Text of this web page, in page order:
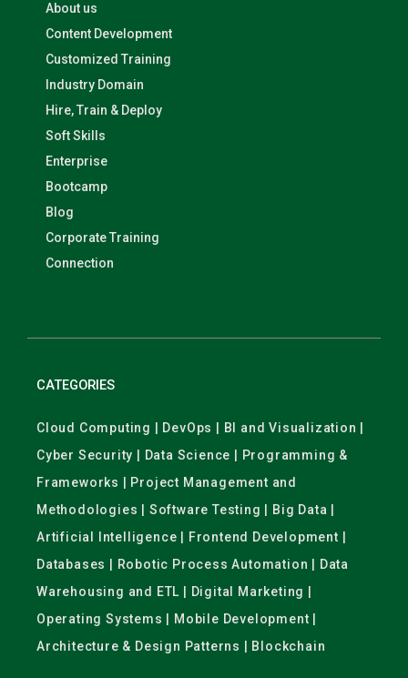
About us
Content Development
Customized Training
Industry Domain
Hire, Train & Deploy
Soft Skills
Enterprise
Bootcamp
Blog
Corporate Training
Connection
CATEGORIES
Cloud Computing | DevOps | BI and Visualization |
Cyber Security | Data Science | Programming &
Frameworks | Project Management and
Methodologies | Software Testing | Big Data |
Artificial Intelligence | Frontend Development |
Databases | Robotic Process Automation | Data
Warehousing and ETL | Digital Marketing |
Operating Systems | Mobile Development |
Architecture & Design Patterns | Blockchain